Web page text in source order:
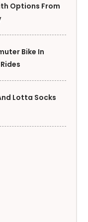
Options From
Bike In
Lotta Socks